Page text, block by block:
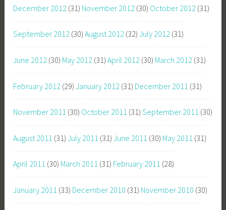
December 2012 (31) November 2012 (30) October 2012 (31)
September 2012 (30) August 2012 (32) July 2012 (31)
June 2012 (30) May 2012 (31) April 2012 (30) March 2012 (31)
February 2012 (29) January 2012 (31) December 2011 (31)
November 2011 (30) October 2011 (31) September 2011 (30)
August 2011 (31) July 2011 (31) June 2011 (30) May 2011 (31)
April 2011 (30) March 2011 (31) February 2011 (28)
January 2011 (33) December 2010 (31) November 2010 (30)